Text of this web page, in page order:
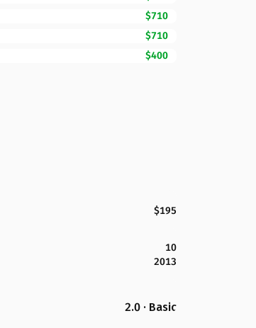
$710
$710
$400
$195
10
2013
2.0 · Basic